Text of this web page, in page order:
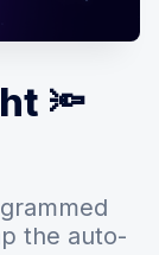
🔦
the auto-